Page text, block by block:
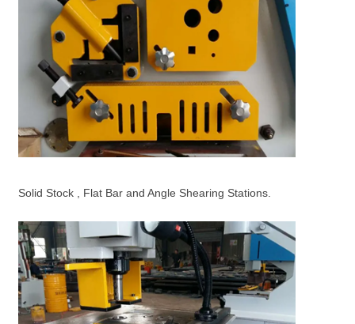
Solid Stock , Flat Bar and Angle Shearing Stations.